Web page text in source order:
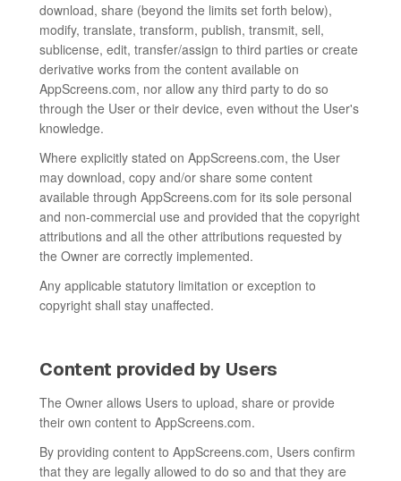
download, share (beyond the limits set forth below),
modify, translate, transform, publish, transmit, sell,
sublicense, edit, transfer/assign to third parties or create
derivative works from the content available on
AppScreens.com, nor allow any third party to do so
through the User or their device, even without the User's
knowledge.
Where explicitly stated on AppScreens.com, the User
may download, copy and/or share some content
available through AppScreens.com for its sole personal
and non-commercial use and provided that the copyright
attributions and all the other attributions requested by
the Owner are correctly implemented.
Any applicable statutory limitation or exception to
copyright shall stay unaffected.
Content provided by Users
The Owner allows Users to upload, share or provide
their own content to AppScreens.com.
By providing content to AppScreens.com, Users confirm
that they are legally allowed to do so and that they are